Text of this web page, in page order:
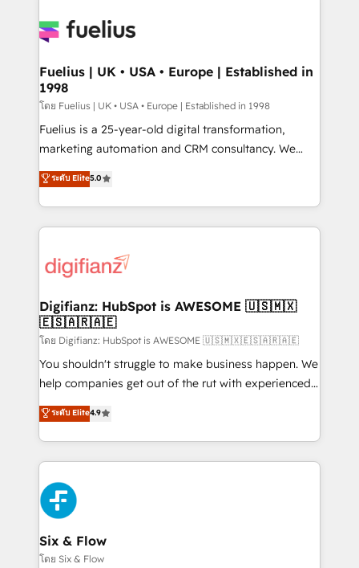
for you and execute it on HubSpot. We are on the
framework, meaning we've been accredited by
HubSpot and vetted by the CCS, which means we
can support public sector companies as well the
other ones listed in our profile. Our services: -
HubSpot implementation - HubSpot CMS website
is there for you to: - Grow revenue, and run your
business more efficiently - Build stronger
more people - Get the most out of your HubSpot
investment
Fuelius | UK • USA • Europe | Established in
1998
โดย Fuelius | UK • USA • Europe | Established in 1998
Fuelius is a 25-year-old digital transformation,
marketing automation and CRM consultancy. We
enable mid-market and enterprise clients to
maximise their return from digital and fuel their
growth. We modernise platforms, streamline
operations that are causing inefficiencies, improve
supercharge revenue operations Key services: • CRM
Transformation / Web Development • RevOps &
Sales Consulting • Marketing Automation What
makes us different? 🚀 Top 0.5% of global HubSpot
agencies ⚙️ The strongest technical ability and
integration capabilities 💼 Consultative, long-term
business, processes and systems 🏢 We specialise in
working with mid-market and enterprise
Platform Enablement, Custom Integration and
Onboarding Accredited 🔐 ISO27001 & ISO9001
Certified
ระดับ Elite5.0
Digifianz: HubSpot is AWESOME 🇺🇸🇲🇽
🇪🇸🇦🇷🇦🇪
โดย Digifianz: HubSpot is AWESOME 🇺🇸🇲🇽🇪🇸🇦🇷🇦🇪
You shouldn't struggle to make business happen. We
help companies get out of the rut with experienced,
process-oriented teams implementing HubSpot
Marketing, Sales, Service, CMS and Operations Hub,
so selling and actually engaging with your customers
feels easy and pain-free. We are a top ranked
HubSpot Elite Partner, winner of Rookie of the Year
and Customer First Awards, 4.9/5 rating in HubSpot
Reviews and 4.9/5 rating in Clutch Reviews. Digifianz
helps the following industries: logistics & 3PL, home
improvement & construction, branding and
ระดับ Elite4.9
Six & Flow
โดย Six & Flow